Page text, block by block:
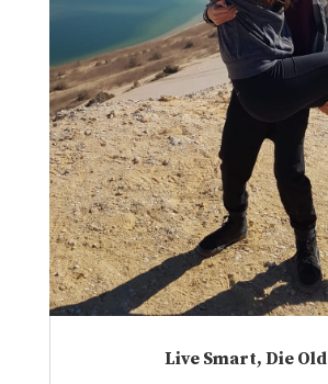
Live Smart, Die Old